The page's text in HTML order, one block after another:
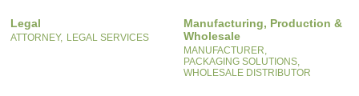
Legal
ATTORNEY, LEGAL SERVICES
Manufacturing, Production &
Wholesale
MANUFACTURER,
PACKAGING SOLUTIONS,
WHOLESALE DISTRIBUTOR